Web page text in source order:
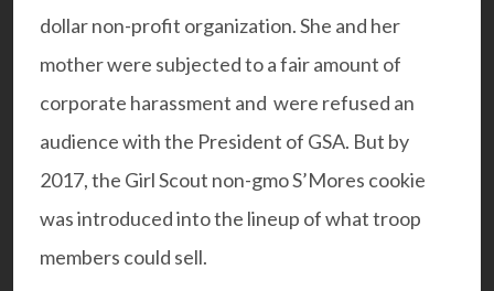
dollar non-profit organization. She and her
mother were subjected to a fair amount of
corporate harassment and were refused an
audience with the President of GSA. But by
2017, the Girl Scout non-gmo S’Mores cookie
was introduced into the lineup of what troop
members could sell.